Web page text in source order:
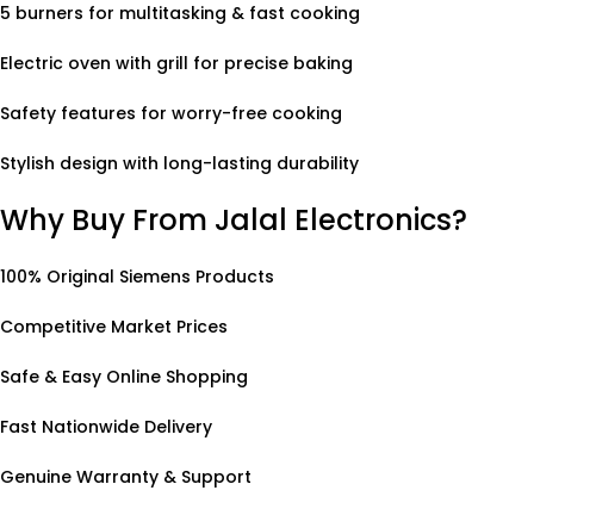
5 burners for multitasking & fast cooking
Electric oven with grill for precise baking
Safety features for worry-free cooking
Stylish design with long-lasting durability
Why Buy From Jalal Electronics?
100% Original Siemens Products
Competitive Market Prices
Safe & Easy Online Shopping
Fast Nationwide Delivery
Genuine Warranty & Support